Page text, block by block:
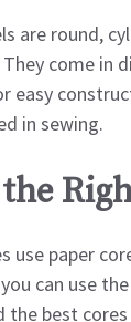
are round,
come in
easy
in sewing.
use paper
can use
best